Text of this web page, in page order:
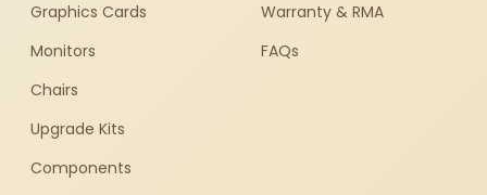
Graphics Cards
Monitors
Chairs
Upgrade Kits
Components
Warranty & RMA
FAQs